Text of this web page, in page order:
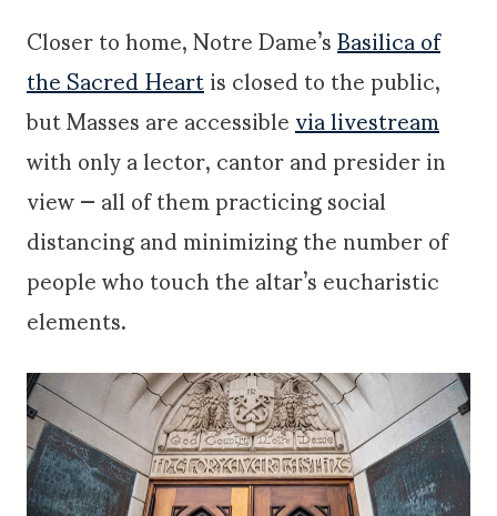
Closer to home, Notre Dame’sBasilica of
the Sacred Heartis closed to the public,
but Masses are accessiblevia livestream
with only a lector, cantor and presider in
view — all of them practicing social
distancing and minimizing the number of
people who touch the altar’s eucharistic
elements.